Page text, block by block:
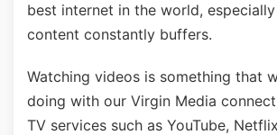
best internet in the world,
content constantly buffers.
Watching videos is something that
doing with our Virgin Media
TV services such as YouTube,